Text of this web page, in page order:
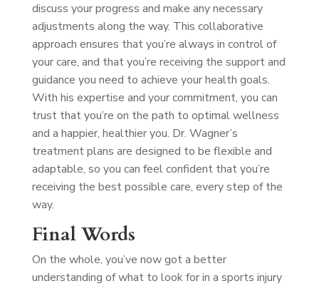
discuss your progress and make any necessary
adjustments along the way. This collaborative
approach ensures that you’re always in control of
your care, and that you’re receiving the support and
guidance you need to achieve your health goals.
With his expertise and your commitment, you can
trust that you’re on the path to optimal wellness
and a happier, healthier you. Dr. Wagner’s
treatment plans are designed to be flexible and
adaptable, so you can feel confident that you’re
receiving the best possible care, every step of the
way.
Final Words
On the whole, you’ve now got a better
understanding of what to look for in a sports injury